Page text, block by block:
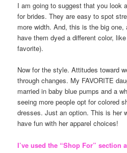
I am going to suggest that you look
for brides. They are easy to spot
more width. And, this is the big
have them dyed a different color,
favorite).
Now for the style. Attitudes toward
through changes. My FAVORITE
married in baby blue pumps and a
seeing more people opt for colored
dresses. Just an option. This is her
have fun with her apparel choices!
I’ve used the “Shop For” section